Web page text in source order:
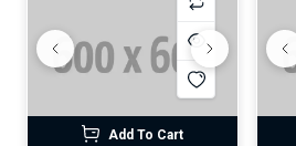
Add To Cart